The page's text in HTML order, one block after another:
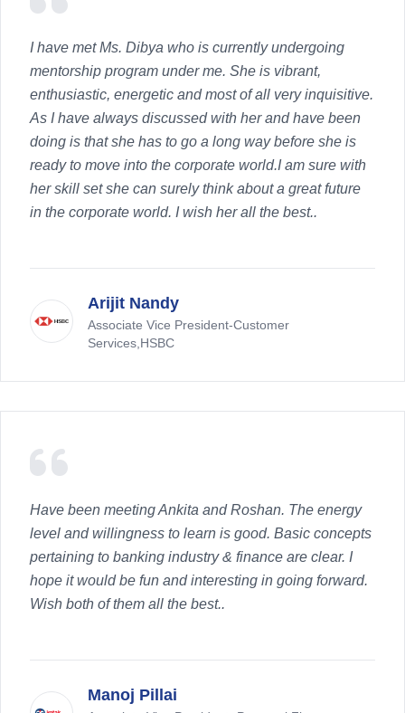
I have met Ms. Dibya who is currently undergoing
mentorship program under me. She is vibrant,
enthusiastic, energetic and most of all very inquisitive.
As I have always discussed with her and have been
doing is that she has to go a long way before she is
ready to move into the corporate world.I am sure with
her skill set she can surely think about a great future
in the corporate world. I wish her all the best..
Arijit Nandy
Associate Vice President-Customer
Services,HSBC
Have been meeting Ankita and Roshan. The energy
level and willingness to learn is good. Basic concepts
pertaining to banking industry & finance are clear. I
hope it would be fun and interesting in going forward.
Wish both of them all the best..
Manoj Pillai